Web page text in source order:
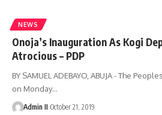
NEWS
Onoja’s Inauguration As Kogi
Atrocious – PDP
BY SAMUEL ADEBAYO, ABUJA - The
on Monday…
Admin II October 21, 2019